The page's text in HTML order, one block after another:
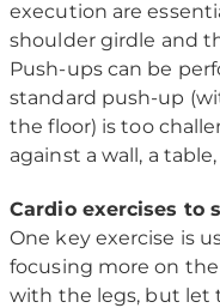
execution are
shoulder girdle and
Push-ups can be
standard push-up
the floor) is too
against a wall, a
Cardio exercises to
One key exercise is
focusing more on
with the legs, but let